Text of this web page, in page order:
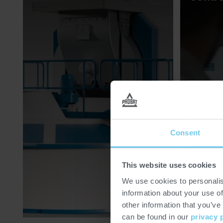
Consent
This website uses cookies
We use cookies to
information about your use
other information that
can be found in our privacy